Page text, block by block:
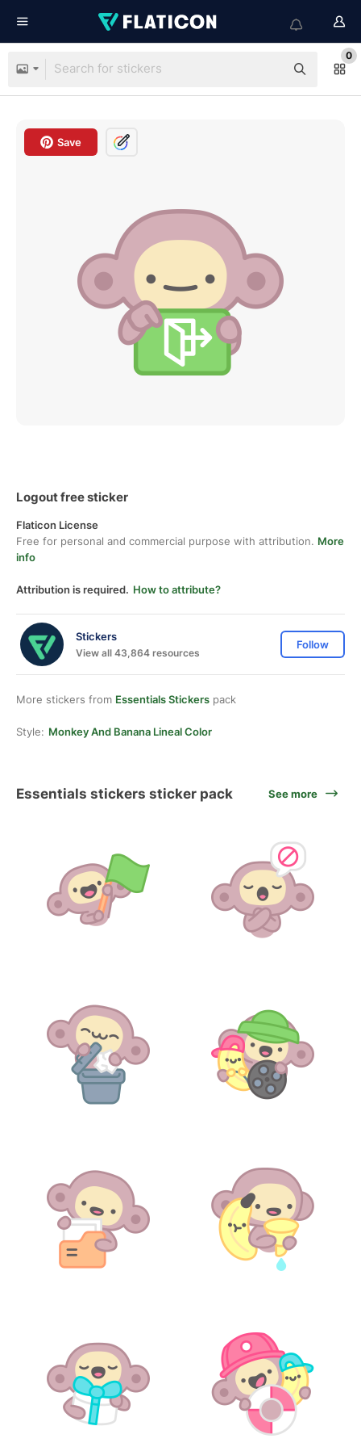
0
Save
Logout free sticker
Flaticon License
Free for personal and commercial purpose with attribution. More
info
Attribution is required. How to attribute?
Stickers
View all 43,864 resources
Follow
More stickers from Essentials Stickers pack
Style: Monkey And Banana Lineal Color
Essentials stickers sticker pack See more